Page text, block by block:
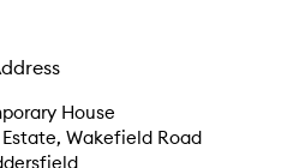
House
Wakefield Road